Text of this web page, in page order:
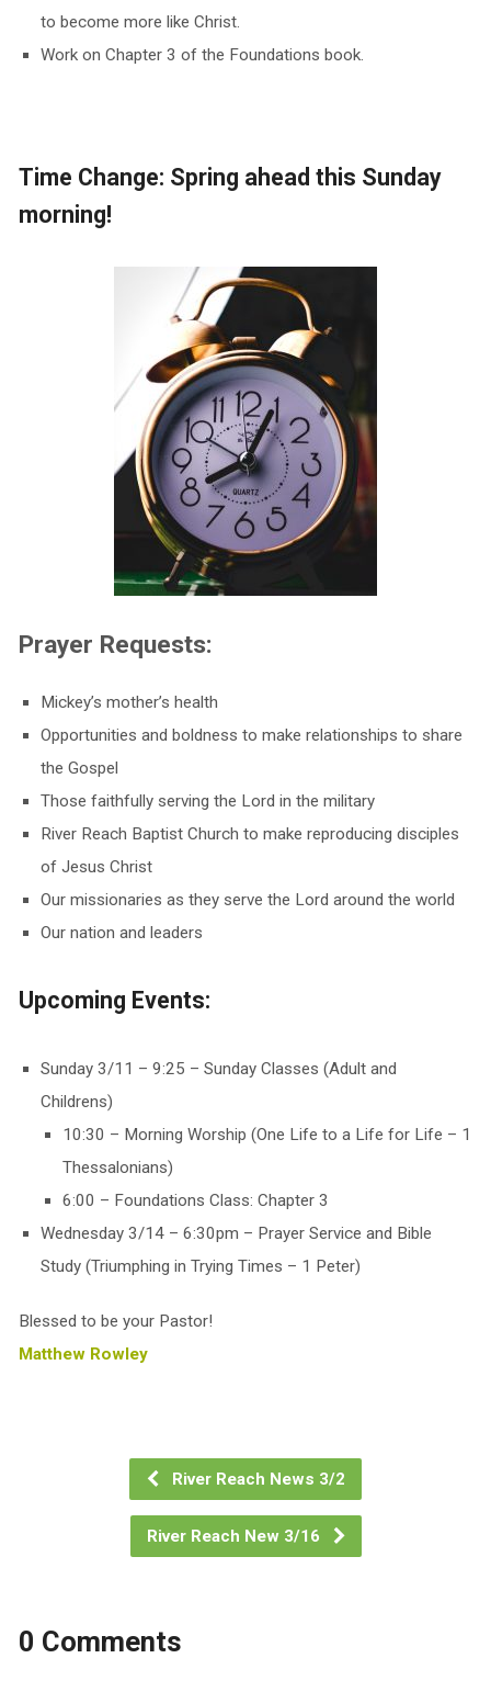
to become more like Christ.
Work on Chapter 3 of the Foundations book.
Time Change: Spring ahead this Sunday
morning!
Prayer Requests:
Mickey’s mother’s health
Opportunities and boldness to make relationships to share
the Gospel
Those faithfully serving the Lord in the military
River Reach Baptist Church to make reproducing disciples
of Jesus Christ
Our missionaries as they serve the Lord around the world
Our nation and leaders
Upcoming Events:
Sunday 3/11 – 9:25 – Sunday Classes (Adult and
Childrens)
10:30 – Morning Worship (One Life to a Life for Life – 1
Thessalonians)
6:00 – Foundations Class: Chapter 3
Wednesday 3/14 – 6:30pm – Prayer Service and Bible
Study (Triumphing in Trying Times – 1 Peter)
Blessed to be your Pastor!
Matthew Rowley
River Reach News 3/2
River Reach New 3/16
0 Comments